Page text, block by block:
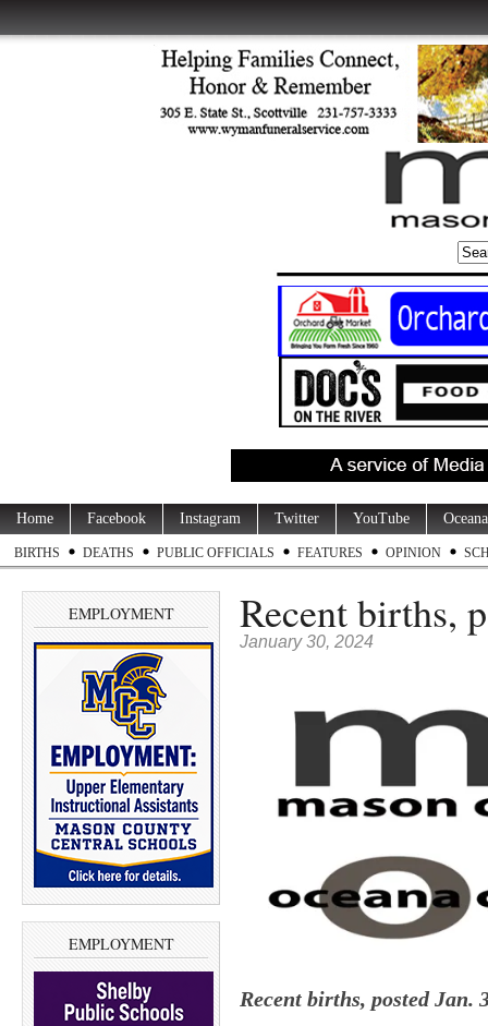
Home Facebook Instagram Twitter YouTube
BIRTHS DEATHS PUBLIC OFFICIALS FEATURES OPINION
EMPLOYMENT
EMPLOYMENT
Recent births,
January 30, 2024
Recent births, posted Jan.